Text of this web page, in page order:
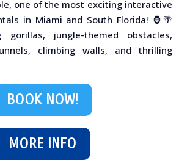
one of the most exciting interactive
in Miami and South Florida! 🦍🌴
gorillas, jungle-themed obstacles,
climbing walls, and thrilling
MORE INFO
BOOK NOW!